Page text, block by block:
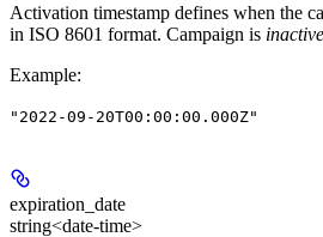
Activation timestamp defines when the
in ISO 8601 format. Campaign is
Example:
"2022-09-20T00:00:00.000Z"
expiration_date
string<date-time>